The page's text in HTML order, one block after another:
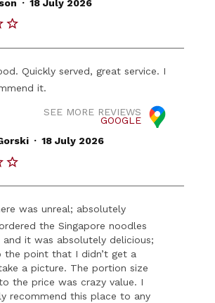
18 July 2026
Quickly served, great service. I
it.
SEE MORE REVIEWS
GOOGLE
. 18 July 2026
was unreal; absolutely
the Singapore noodles
it was absolutely delicious;
the point that I didn’t get a
a picture. The portion size
the price was crazy value. I
recommend this place to any